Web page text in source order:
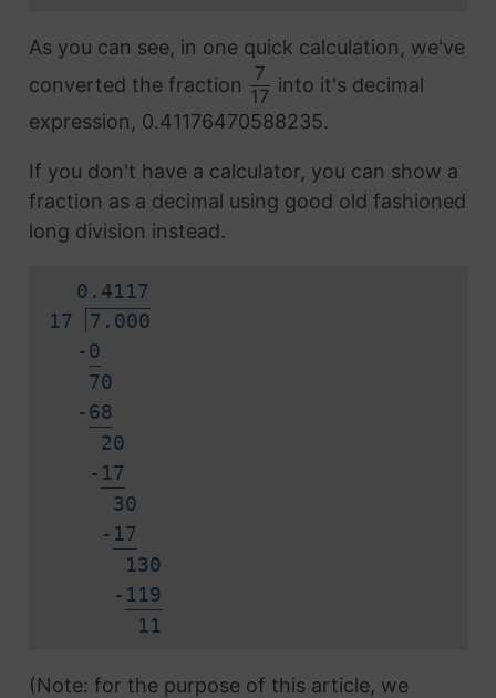
As you can see, in one quick calculation, we've
converted the fraction
7
17
into it's decimal
expression, 0.41176470588235.
If you don't have a calculator, you can show a
fraction as a decimal using good old fashioned
long division instead.
0. 4117
17
7.000
-0
70
-68
20
- 17
30
- 17
130
- 119
11
(Note: for the purpose of this article, we